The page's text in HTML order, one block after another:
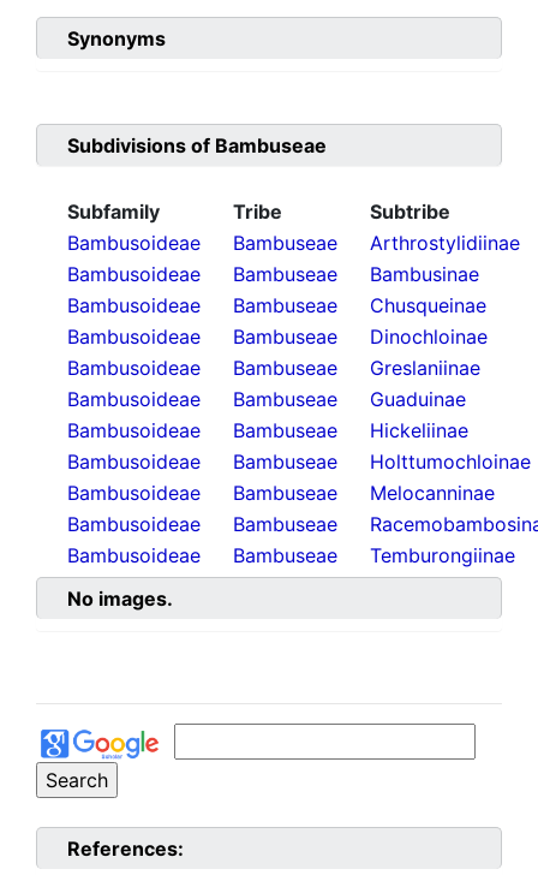
Synonyms
Subdivisions of Bambuseae
Subfamily Tribe
Subtribe
Bambusoideae
Bambuseae
Arthrostylidiinae
Bambusoideae
Bambuseae
Bambusinae
Bambusoideae
Bambuseae
Chusqueinae
Bambusoideae
Bambuseae
Dinochloinae
Bambusoideae
Bambuseae
Greslaniinae
Bambusoideae
Bambuseae
Guaduinae
Bambusoideae
Bambuseae
Hickeliinae
Bambusoideae
Bambuseae
Holttumochloinae
Bambusoideae
Bambuseae
Melocanninae
Bambusoideae
Bambuseae
Bambusoideae
Bambuseae
Temburongiinae
No images.
References: